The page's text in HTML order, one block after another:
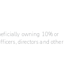
owning 10% or
directors and other